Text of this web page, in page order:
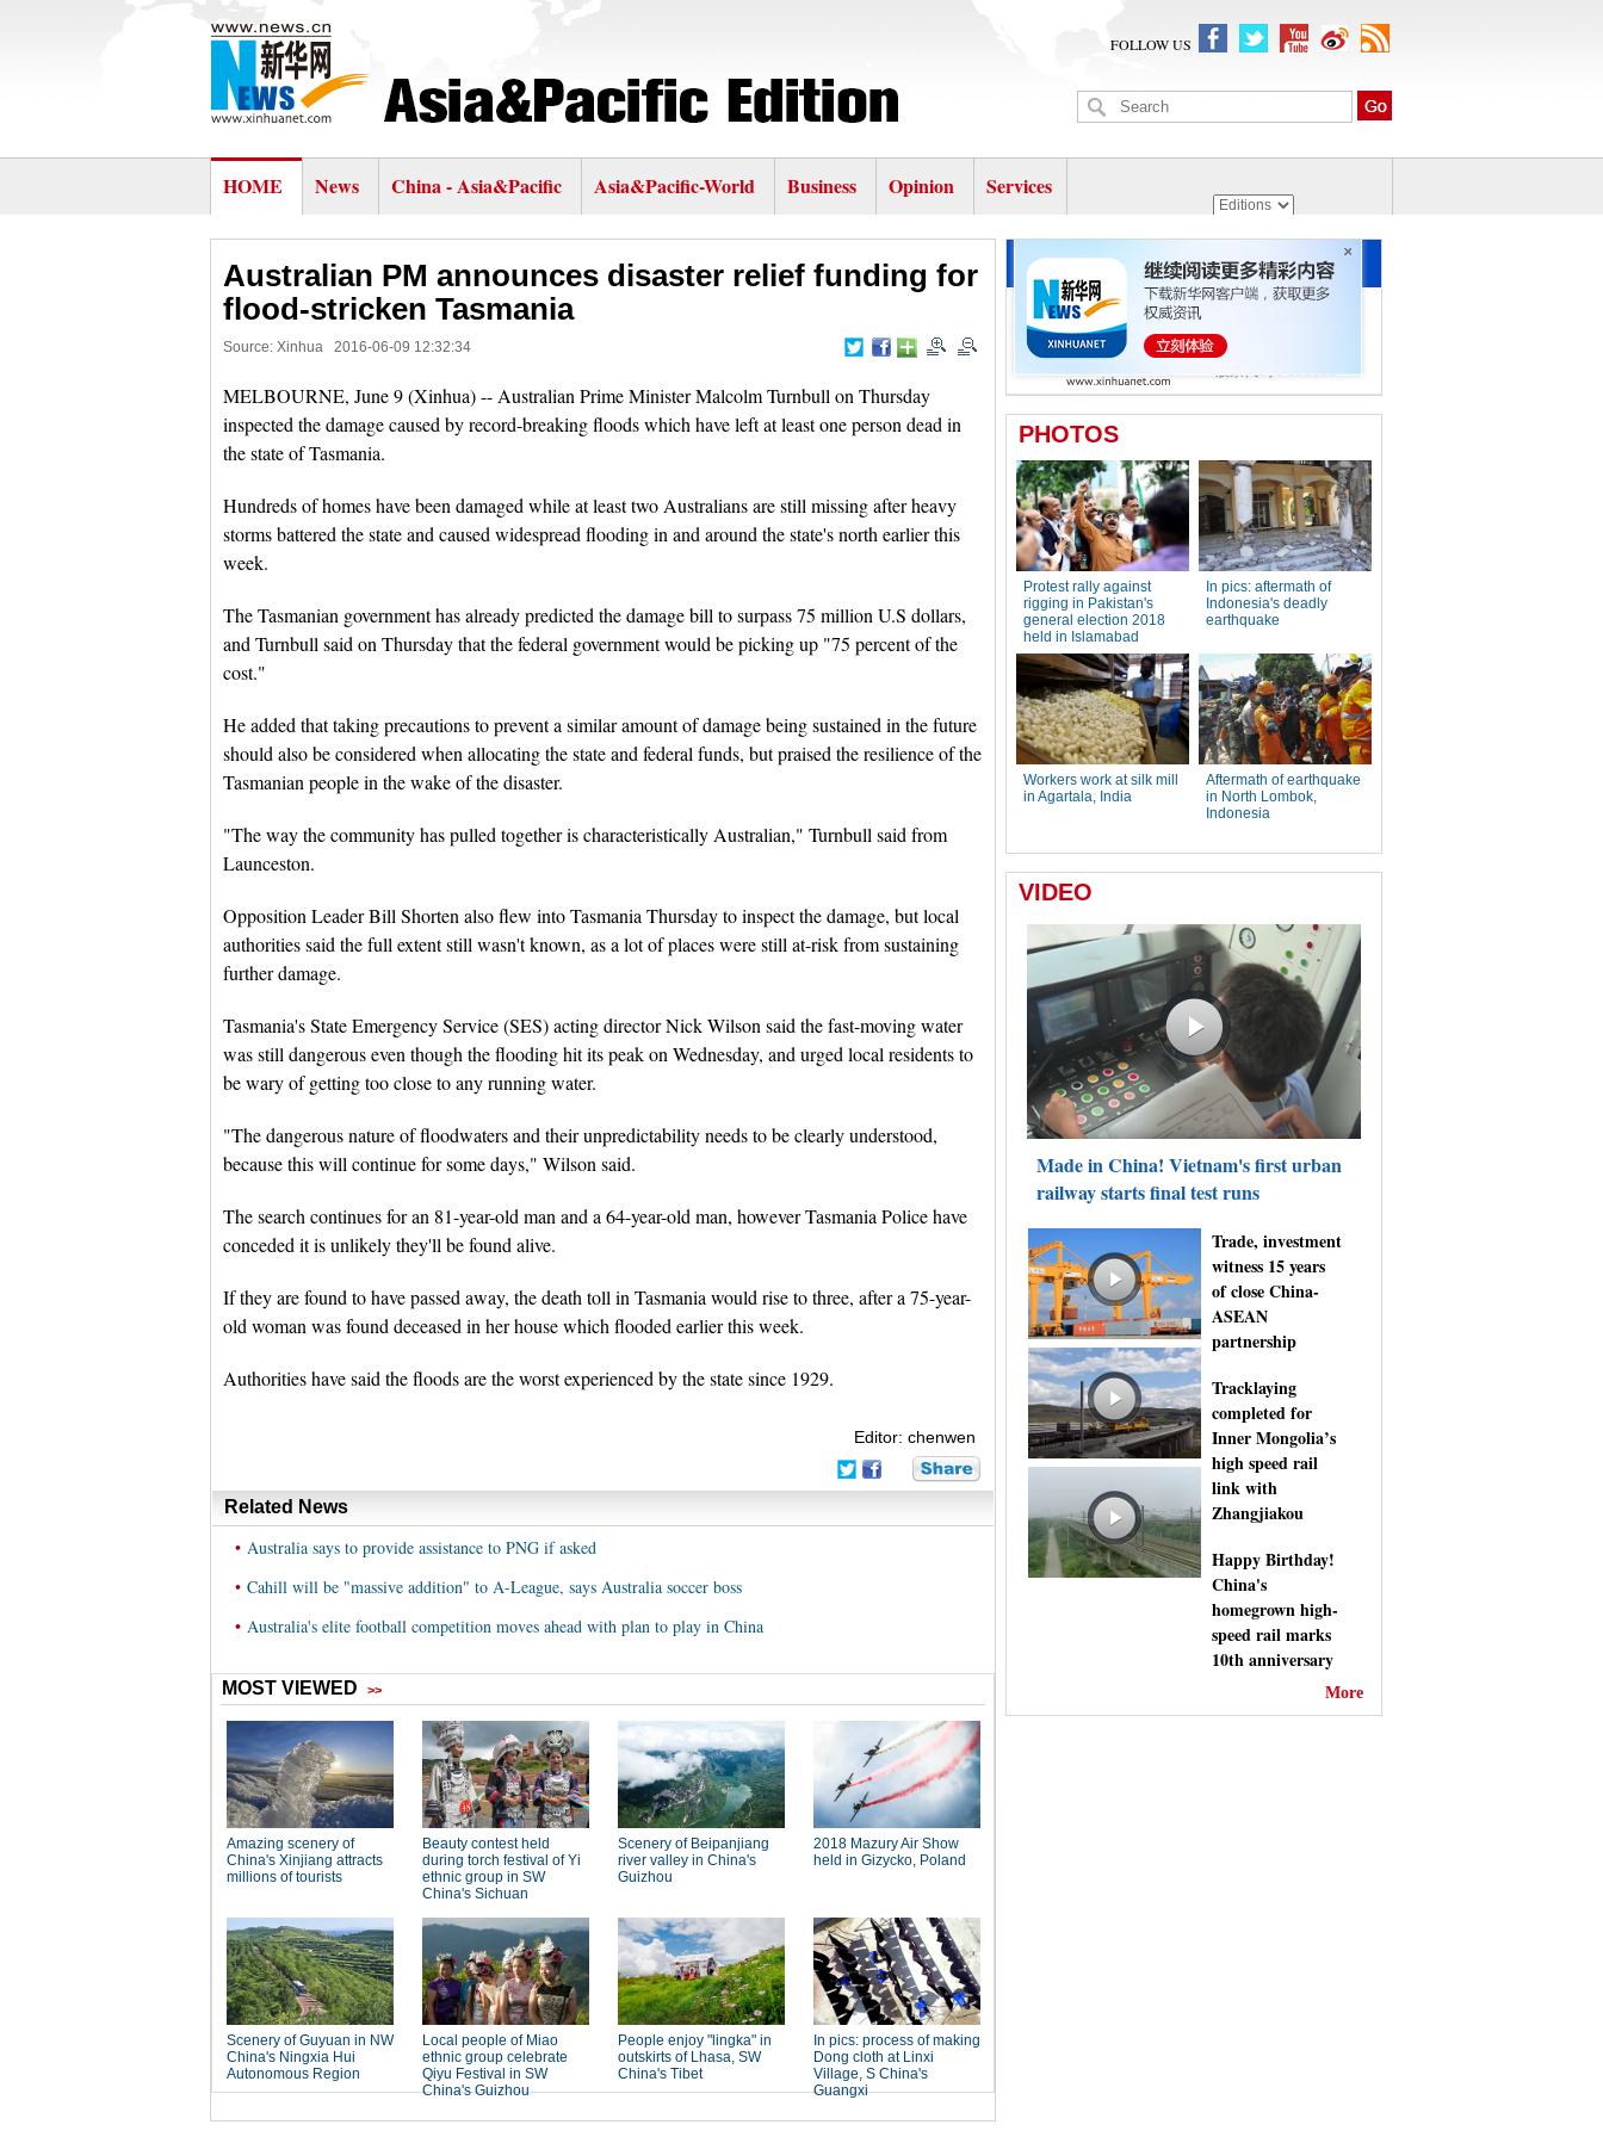
FOLLOW US
HOME News China - Asia&Pacific Asia&Pacific-World Business Opinion Services
Australian PM announces disaster relief funding for
flood-stricken Tasmania
Source: Xinhua 2016-06-09 12:32:34
MELBOURNE, June 9 (Xinhua) -- Australian Prime Minister Malcolm Turnbull on Thursday
inspected the damage caused by record-breaking floods which have left at least one person dead in
the state of Tasmania.
Hundreds of homes have been damaged while at least two Australians are still missing after heavy
storms battered the state and caused widespread flooding in and around the state's north earlier this
week.
The Tasmanian government has already predicted the damage bill to surpass 75 million U.S dollars,
and Turnbull said on Thursday that the federal government would be picking up "75 percent of the
cost."
He added that taking precautions to prevent a similar amount of damage being sustained in the future
should also be considered when allocating the state and federal funds, but praised the resilience of the
Tasmanian people in the wake of the disaster.
"The way the community has pulled together is characteristically Australian," Turnbull said from
Launceston.
Opposition Leader Bill Shorten also flew into Tasmania Thursday to inspect the damage, but local
authorities said the full extent still wasn't known, as a lot of places were still at-risk from sustaining
further damage.
Tasmania's State Emergency Service (SES) acting director Nick Wilson said the fast-moving water
was still dangerous even though the flooding hit its peak on Wednesday, and urged local residents to
be wary of getting too close to any running water.
"The dangerous nature of floodwaters and their unpredictability needs to be clearly understood,
because this will continue for some days," Wilson said.
The search continues for an 81-year-old man and a 64-year-old man, however Tasmania Police have
conceded it is unlikely they'll be found alive.
If they are found to have passed away, the death toll in Tasmania would rise to three, after a 75-year-
old woman was found deceased in her house which flooded earlier this week.
Authorities have said the floods are the worst experienced by the state since 1929.
Editor: chenwen
Related News
• Australia says to provide assistance to PNG if asked
• Cahill will be "massive addition" to A-League, says Australia soccer boss
• Australia's elite football competition moves ahead with plan to play in China